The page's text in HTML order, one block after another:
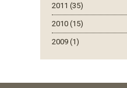
2011 (35)
2010 (15)
2009 (1)